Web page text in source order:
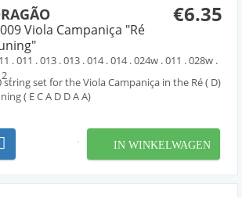
€6.35
Viola Campaniça "Ré
. 011 . 013 . 013 . 014 . 014 . 024w . 011 . 028w .
.
string set for the Viola Campaniça in the Ré ( D)
( E C A D D A A)
IN WINKELWAGEN